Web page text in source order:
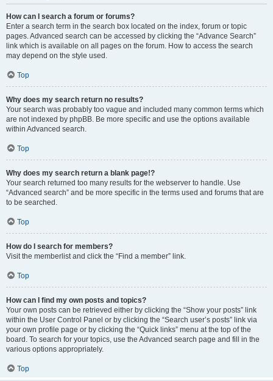
How can I search a forum or forums?
Enter a search term in the search box located on the index, forum or topic
pages. Advanced search can be accessed by clicking the “Advance Search”
link which is available on all pages on the forum. How to access the search
may depend on the style used.
Top
Why does my search return no results?
Your search was probably too vague and included many common terms which
are not indexed by phpBB. Be more specific and use the options available
within Advanced search.
Top
Why does my search return a blank page!?
Your search returned too many results for the webserver to handle. Use
“Advanced search” and be more specific in the terms used and forums that are
to be searched.
Top
How do I search for members?
Visit the memberlist and click the “Find a member” link.
Top
How can I find my own posts and topics?
Your own posts can be retrieved either by clicking the “Show your posts” link
within the User Control Panel or by clicking the “Search user’s posts” link via
your own profile page or by clicking the “Quick links” menu at the top of the
board. To search for your topics, use the Advanced search page and fill in the
various options appropriately.
Top